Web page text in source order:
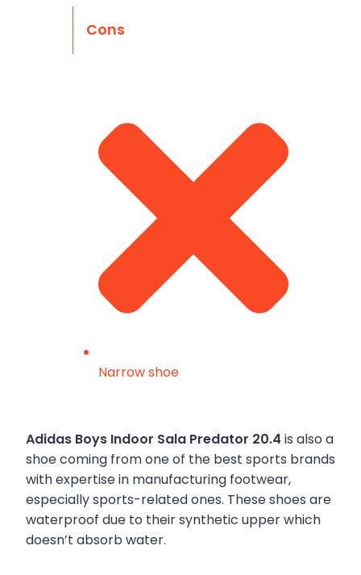
Cons
Narrow shoe
Adidas Boys Indoor Sala Predator 20.4 is also a
shoe coming from one of the best sports brands
with expertise in manufacturing footwear,
especially sports-related ones. These shoes are
waterproof due to their synthetic upper which
doesn’t absorb water.